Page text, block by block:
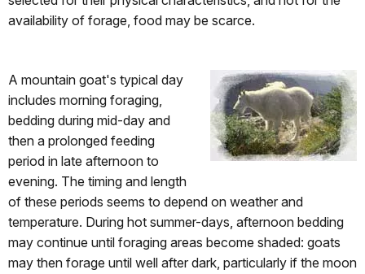
availability of forage, food may be scarce.
A mountain goat's typical day
includes morning foraging,
bedding during mid-day and
then a prolonged feeding
period in late afternoon to
evening. The timing and length
of these periods seems to depend on weather and
temperature. During hot summer-days, afternoon bedding
may continue until foraging areas become shaded: goats
may then forage until well after dark, particularly if the moon